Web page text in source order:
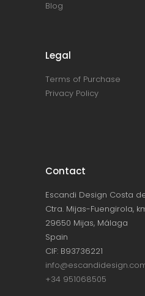
Blog
Legal
Terms of Purchase
Privacy Policy
Contact
Escandi Design Costa
Ctra. Mijas-Fuengirola,
29650 Mijas, Málaga
Spain
CIF: B93736221
+34 951068505